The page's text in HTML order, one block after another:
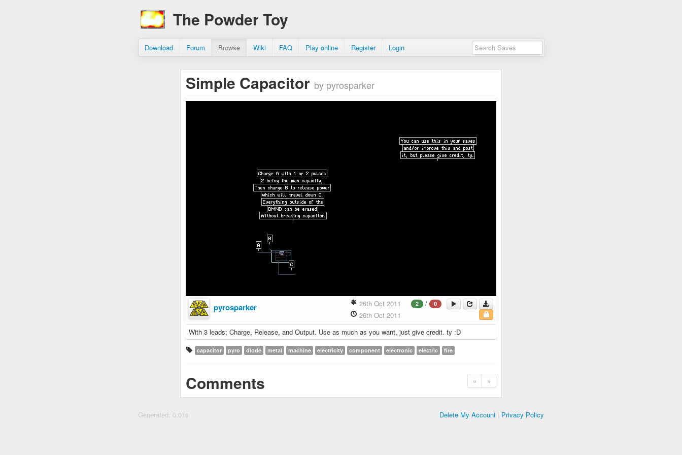
The Powder Toy
Download Forum Browse Wiki FAQ Play online Register Login
Simple Capacitor by pyrosparker
pyrosparker 2 / 0
26th Oct 2011
26th Oct 2011
With 3 leads; Charge, Release, and Output. Use as much as you want, just give credit. ty :D
capacitor pyro diode metal machine electricity component electronic electric fire
« »
Comments
Generated: 0.01s Delete My Account | Privacy Policy